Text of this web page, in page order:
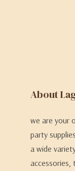
About
we are your
party
a wide
accessories,